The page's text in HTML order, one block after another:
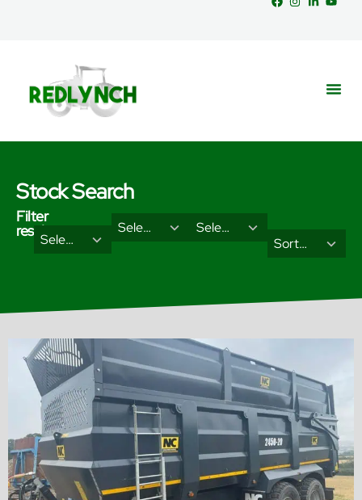
Stock Search
Filter
results Select Type
2
results
Select Brand
29
results
Select Categories
18
results
Sort Results By
3
results